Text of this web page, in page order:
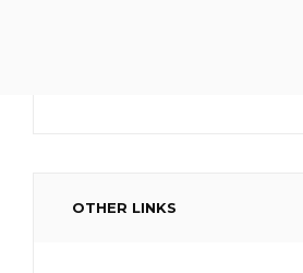
OTHER LINKS